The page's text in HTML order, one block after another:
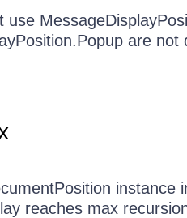
use
are
instance
reaches max